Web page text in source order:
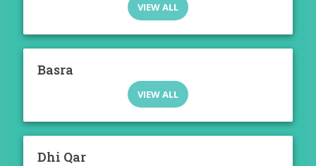
VIEW ALL
Basra
VIEW ALL
Dhi Qar